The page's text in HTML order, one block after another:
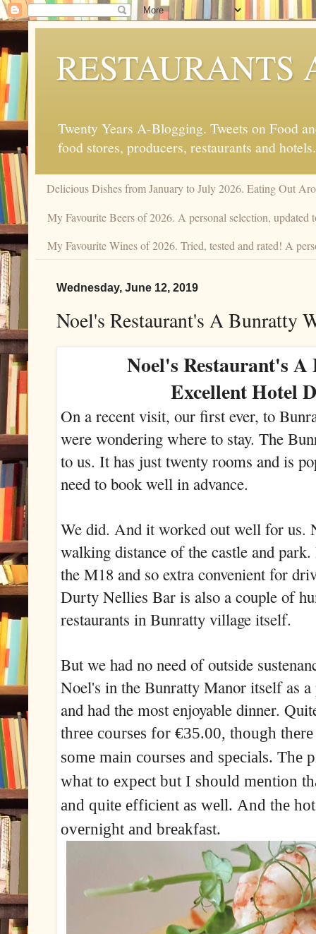
RESTAURANTS
Twenty Years A-Blogging. Tweets on Food
food stores, producers, restaurants and hotels.
Delicious Dishes from January to July 2026. Eating Out
My Favourite Beers of 2026. A personal selection, updated
My Favourite Wines of 2026. Tried, tested and rated! A
Wednesday, June 12, 2019
Noel's Restaurant's A Bunratty
Noel's Restaurant's
Excellent Hotel
On a recent visit, our first ever, to
were wondering where to stay. The
to us. It has just twenty rooms and is
need to book well in advance.
We did. And it worked out well for us.
walking distance of the castle and
the M18 and so extra convenient for
Durty Nellies Bar is also a couple of
restaurants in Bunratty village itself.
But we had no need of outside
Noel's in the Bunratty Manor itself as
and had the most enjoyable dinner.
three courses for €35.00, though
some main courses and specials. The
what to expect but I should mention
and quite efficient as well. And the
overnight and breakfast.